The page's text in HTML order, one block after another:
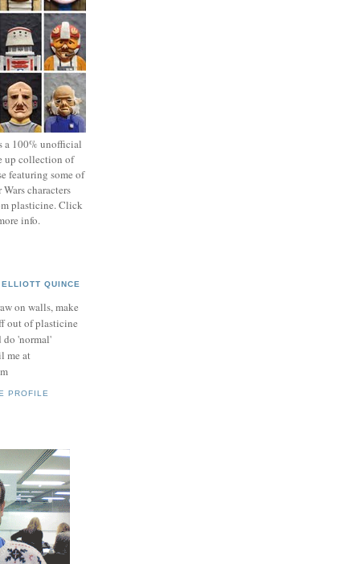
a 100% unofficial
up collection of
featuring some of
characters
plasticine. Click
info.
ELLIOTT QUINCE
on walls, make
out of plasticine
do 'normal'
me at
PROFILE